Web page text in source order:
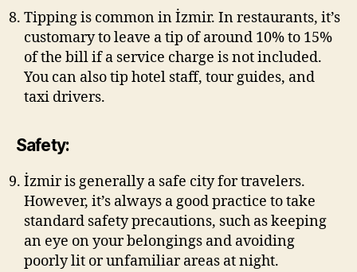
Tipping is common in İzmir. In restaurants, it’s
customary to leave a tip of around 10% to 15%
of the bill if a service charge is not included.
You can also tip hotel staff, tour guides, and
taxi drivers.
Safety:
İzmir is generally a safe city for travelers.
However, it’s always a good practice to take
standard safety precautions, such as keeping
an eye on your belongings and avoiding
poorly lit or unfamiliar areas at night.